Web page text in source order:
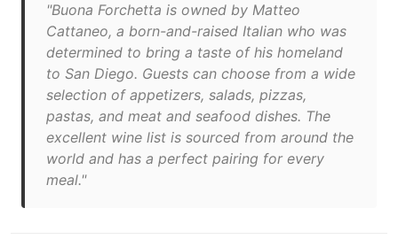
"Buona Forchetta is owned by Matteo
Cattaneo, a born-and-raised Italian who was
determined to bring a taste of his homeland
to San Diego. Guests can choose from a wide
selection of appetizers, salads, pizzas,
pastas, and meat and seafood dishes. The
excellent wine list is sourced from around the
world and has a perfect pairing for every
meal."